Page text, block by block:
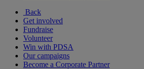
Back
Get involved
Fundraise
Volunteer
Win with PDSA
Our campaigns
Become a Corporate Partner